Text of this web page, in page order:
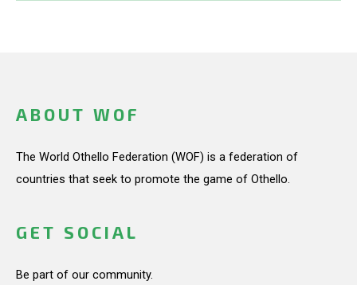
ABOUT WOF
The World Othello Federation (WOF) is a federation of
countries that seek to promote the game of Othello.
GET SOCIAL
Be part of our community.